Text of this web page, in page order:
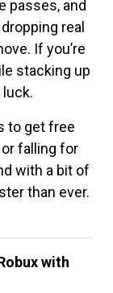
passes, and
real
If you’re
stacking up
luck.
to get free
falling for
with a bit of
than ever.
with